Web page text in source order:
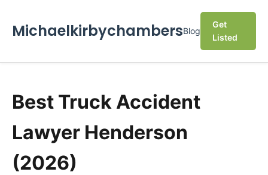
MichaelkirbychambersBlog
Get
Listed
Best Truck Accident
Lawyer Henderson
(2026)